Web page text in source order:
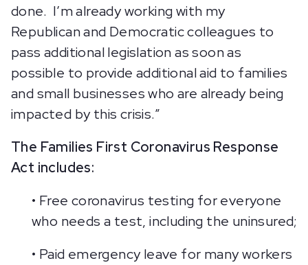
done. I’m already working with my
Republican and Democratic colleagues to
pass additional legislation as soon as
possible to provide additional aid to families
and small businesses who are already being
impacted by this crisis.”
The Families First Coronavirus Response
Act includes:
• Free coronavirus testing for everyone
who needs a test, including the uninsured;
• Paid emergency leave for many workers